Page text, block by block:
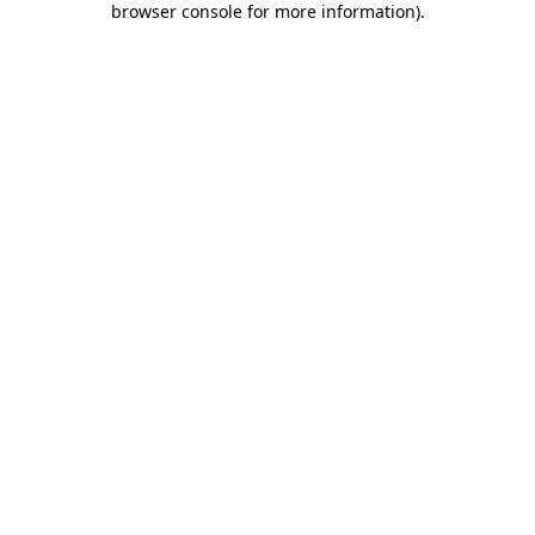
browser console for more information).